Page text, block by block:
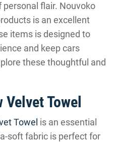
flair. Nouvoko
is an excellent
items is designed to
and keep cars
these thoughtful and
Towel
Towel is an essential
soft fabric is perfect for